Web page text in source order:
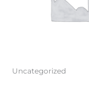
Uncategorized